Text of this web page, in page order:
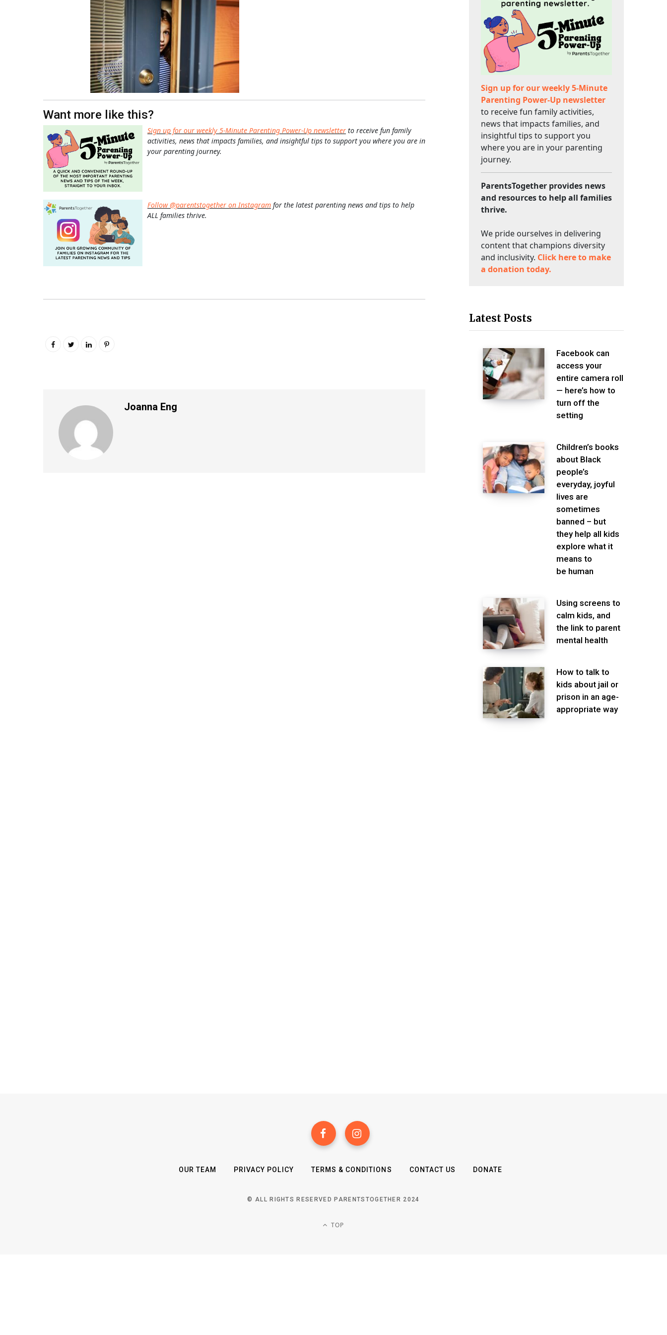
Want more like this?
Sign up for our weekly 5-Minute Parenting Power-Up newsletter to receive fun family
activities, news that impacts families, and insightful tips to support you where you are in
your parenting journey.
Follow @parentstogether on Instagram for the latest parenting news and tips to help
ALL families thrive.
Joanna Eng
Sign up for our weekly 5-Minute
Parenting Power-Up newsletter
to receive fun family activities,
news that impacts families, and
insightful tips to support you
where you are in your parenting
journey.
ParentsTogether provides news
and resources to help all families
thrive.
We pride ourselves in delivering
content that champions diversity
and inclusivity. Click here to make
a donation today.
Latest Posts
Facebook can
access your
entire camera roll
— here’s how to
turn off the
setting
Children’s books
about Black
people’s
everyday, joyful
lives are
sometimes
banned – but
they help all kids
explore what it
means to
be human
Using screens to
calm kids, and
the link to parent
mental health
How to talk to
kids about jail or
prison in an age-
appropriate way
OUR TEAM PRIVACY POLICY TERMS & CONDITIONS CONTACT US DONATE
© ALL RIGHTS RESERVED PARENTSTOGETHER 2024
TOP